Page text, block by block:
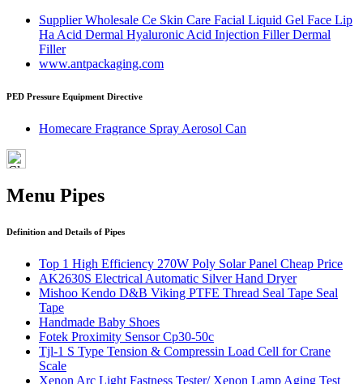
Supplier Wholesale Ce Skin Care Facial Liquid Gel Face Lip
Ha Acid Dermal Hyaluronic Acid Injection Filler Dermal
Filler
www.antpackaging.com
PED Pressure Equipment Directive
Homecare Fragrance Spray Aerosol Can
Menu Pipes
Definition and Details of Pipes
Top 1 High Efficiency 270W Poly Solar Panel Cheap Price
AK2630S Electrical Automatic Silver Hand Dryer
Mishoo Kendo D&B Viking PTFE Thread Seal Tape Seal
Tape
Handmade Baby Shoes
Fotek Proximity Sensor Cp30-50c
Tjl-1 S Type Tension & Compressin Load Cell for Crane
Scale
Xenon Arc Light Fastness Tester/ Xenon Lamp Aging Test